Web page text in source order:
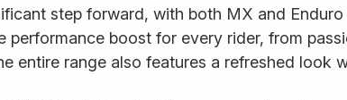
step forward, with both MX and
boost for every rider, from
entire range also features a refreshed look